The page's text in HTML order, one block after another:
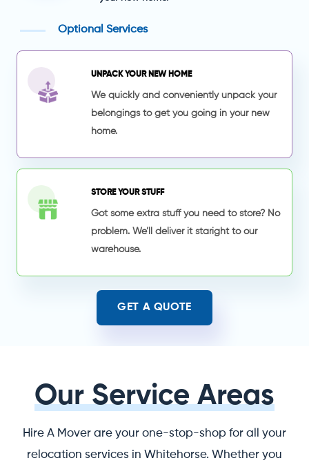
Optional Services
UNPACK YOUR NEW HOME
We quickly and conveniently unpack your
belongings to get you going in your new
home.
STORE YOUR STUFF
Got some extra stuff you need to store? No
problem. We’ll deliver it staright to our
warehouse.
GET A QUOTE
Our Service Areas
Hire A Mover are your one-stop-shop for all your
relocation services in Whitehorse. Whether you